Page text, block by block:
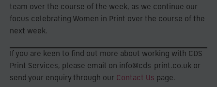
team over the course of the week, as we continue our
focus celebrating Women in Print over the course of the
next week.
If you are keen to find out more about working with CDS
Print Services, please email on info@cds-print.co.uk or
send your enquiry through our Contact Us page.